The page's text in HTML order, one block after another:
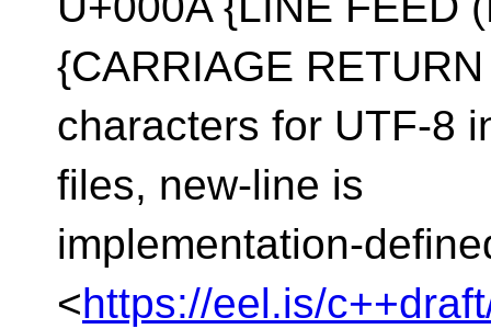
{CARRIAGE
characters for UTF-8
files, new-line is
implementation-
<https://eel.is/